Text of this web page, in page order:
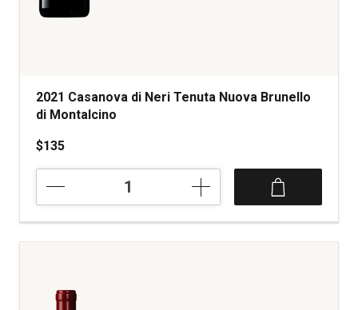
2021 Casanova di Neri Tenuta Nuova Brunello
di Montalcino
$135
di
Neri
Tenuta